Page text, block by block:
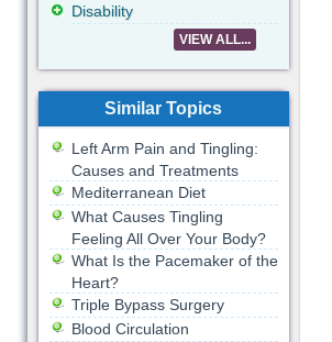
Disability
VIEW ALL...
Similar Topics
Left Arm Pain and Tingling:
Causes and Treatments
Mediterranean Diet
What Causes Tingling
Feeling All Over Your Body?
What Is the Pacemaker of the
Heart?
Triple Bypass Surgery
Blood Circulation